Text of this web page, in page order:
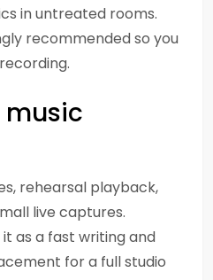
in untreated rooms.
recommended so you
music
rehearsal playback,
live captures.
as a fast writing and
for a full studio